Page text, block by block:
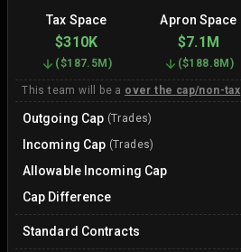
Tax Space Apron Space
$310K $7.1M
($187.5M ) ($188.8M )
This team will be a over the cap/non-tax
Outgoing Cap (Trades)
Incoming Cap (Trades)
Allowable Incoming Cap
Cap Difference
Standard Contracts